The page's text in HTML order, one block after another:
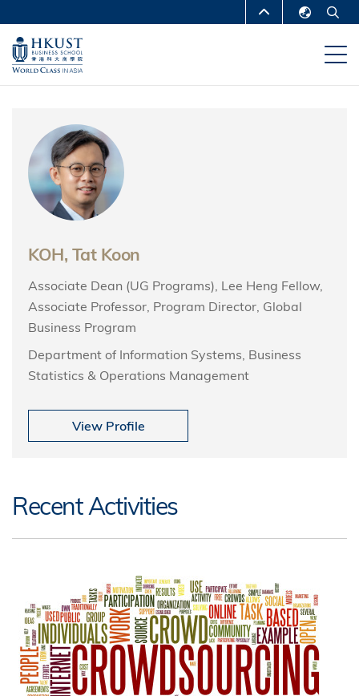
main
content
MORE ABOUT HKUST
UNIVERSITY NEWS
DEPARTMENTS A-Z
MAP & DIRECTIONS
FACULTY PROFILES
KOH, Tat Koon
Associate Dean (UG Programs), Lee Heng Fellow,
Associate Professor, Program Director, Global
Business Program
Department of Information Systems, Business
Statistics & Operations Management
View Profile
Recent Activities